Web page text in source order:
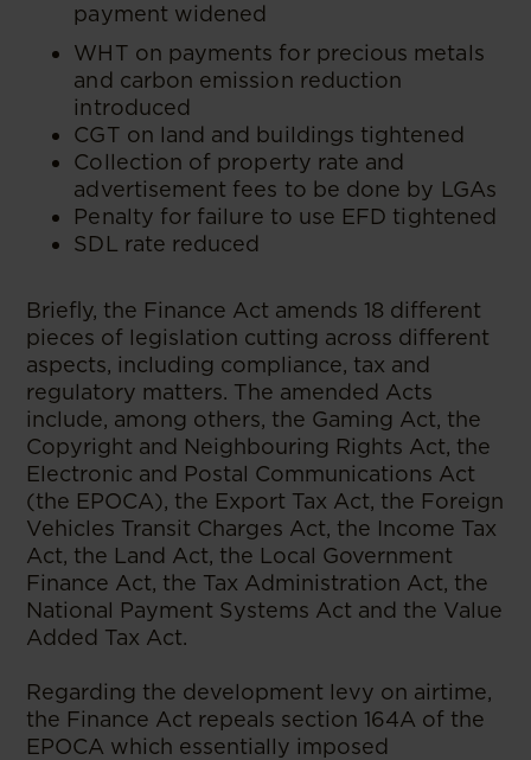
payment widened
WHT on payments for precious metals
and carbon emission reduction
introduced
CGT on land and buildings tightened
Collection of property rate and
advertisement fees to be done by LGAs
Penalty for failure to use EFD tightened
SDL rate reduced
Briefly, the Finance Act amends 18 different
pieces of legislation cutting across different
aspects, including compliance, tax and
regulatory matters. The amended Acts
include, among others, the Gaming Act, the
Copyright and Neighbouring Rights Act, the
Electronic and Postal Communications Act
(the EPOCA), the Export Tax Act, the Foreign
Vehicles Transit Charges Act, the Income Tax
Act, the Land Act, the Local Government
Finance Act, the Tax Administration Act, the
National Payment Systems Act and the Value
Added Tax Act.
Regarding the development levy on airtime,
the Finance Act repeals section 164A of the
EPOCA which essentially imposed